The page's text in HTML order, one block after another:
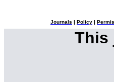
Journals Policy
This